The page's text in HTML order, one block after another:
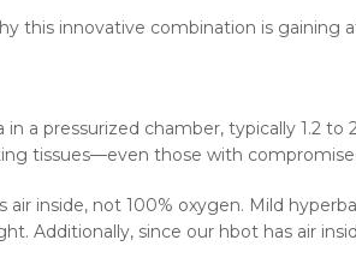
this innovative combination is gaining
a pressurized chamber, typically 1.2
tissues—even those with
inside, not 100% oxygen. Mild
Additionally, since our hbot has air